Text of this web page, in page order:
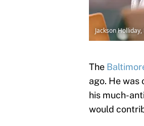
Jackson
The
ago. He
his much-
would